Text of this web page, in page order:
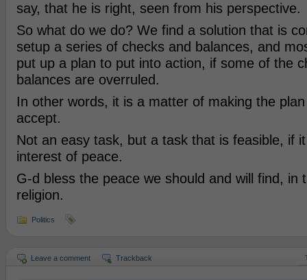
say, that he is right, seen from his perspective.
So what do we do? We find a solution that is
setup a series of checks and balances, and
put up a plan to put into action, if some of the
balances are overruled.
In other words, it is a matter of making the
accept.
Not an easy task, but a task that is feasible, if
interest of peace.
G-d bless the peace we should and will find, in
religion.
Politics
Leave a comment Trackback